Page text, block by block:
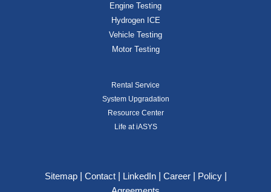
Engine Testing
Hydrogen ICE
Vehicle Testing
Motor Testing
Rental Service
System Upgradation
Resource Center
Life at iASYS
Sitemap| Contact| LinkedIn| Career| Policy |